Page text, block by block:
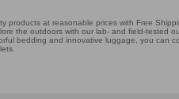
at reasonable prices with Free
the outdoors with our lab- and field-tested
bedding and innovative luggage, you can